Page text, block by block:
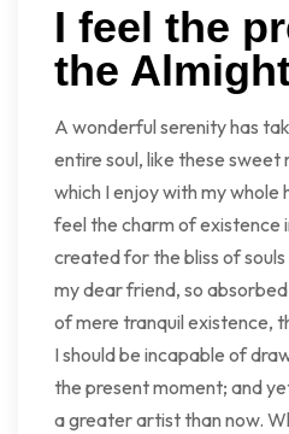
I feel the
the
A wonderful serenity has
entire soul, like these sweet
which I enjoy with my whole
feel the charm of existence
created for the bliss of souls
my dear friend, so
of mere tranquil existence,
I should be incapable of
the present moment; and
a greater artist than now.